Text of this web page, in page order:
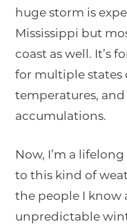
huge storm is
Mississippi but
coast as well. It’s
for multiple states
temperatures,
accumulations.
Now, I’m a
to this kind of
the people I know
unpredictable